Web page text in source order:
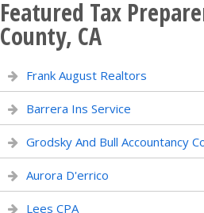
Featured Tax
County, CA
Frank August Realtors
Barrera Ins Service
Grodsky And Bull Accountancy
Aurora D'errico
Lees CPA